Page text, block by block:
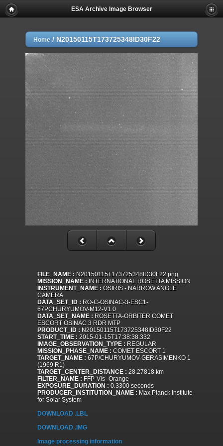
ESA Archive Image Browser
Home / N20150115T173725348ID30F22
FILE_NAME : N20150115T173725348ID30F22.png
MISSION_NAME : INTERNATIONAL ROSETTA MISSION
INSTRUMENT_NAME : OSIRIS - NARROW ANGLE
CAMERA
DATA_SET_ID : RO-C-OSINAC-3-ESC1-
67PCHURYUMOV-M12-V1.0
DATA_SET_NAME : ROSETTA-ORBITER COMET
ESCORT OSINAC 3 RDR MTP
PRODUCT_ID : N20150115T173725348ID30F22
START_TIME : 2015-01-15T17:38:38.332
IMAGE_OBSERVATION_TYPE : REGULAR
MISSION_PHASE_NAME : COMET ESCORT 1
TARGET_NAME : 67P/CHURYUMOV-GERASIMENKO 1
(1969 R1)
TARGET_CENTER_DISTANCE : 28.27818 km
FILTER_NAME : FFP-Vis_Orange
EXPOSURE_DURATION : 0.3300 seconds
PRODUCER_INSTITUTION_NAME : Max Planck Institute
for Solar System
DOWNLOAD .LBL
DOWNLOAD .IMG
Image processing information